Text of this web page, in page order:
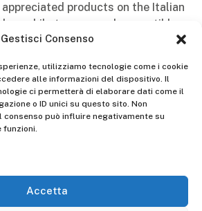
Gestisci Consenso
utilizziamo tecnologie come i cookie
alle informazioni del dispositivo. Il
ci permetterà di elaborare dati come il
o ID unici su questo sito. Non
può influire negativamente su
Accetta
products on the Italian
mobile towers, and convertible
ladders.
on Friday, May 10th, Saturday,
May 12th, 2024, with the
following hours:
from 4:30 pm to 10:00 pm.
from 10:00 am to 10:00 pm.
from 10:00 am to 10:00 pm.